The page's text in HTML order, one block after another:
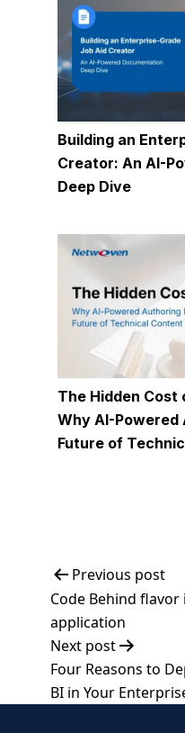
Building an
Creator: An AI-
Deep Dive
The Hidden
Why AI-Powered
Future of
Post
Previous post
Code Behind flavor
application
Next post
Four Reasons to
BI in Your